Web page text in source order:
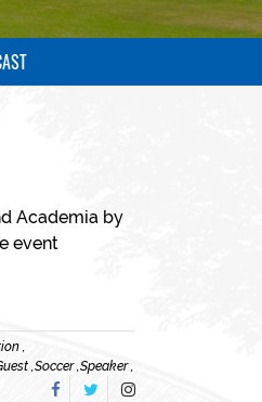
Academia by
event
,
,Soccer ,Speaker ,